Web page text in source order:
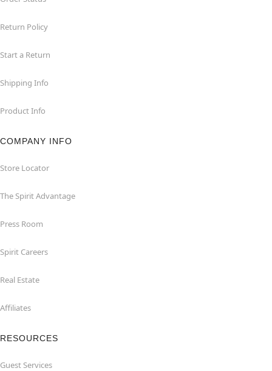
Return Policy
Start a Return
Shipping Info
Product Info
COMPANY INFO
Store Locator
The Spirit Advantage
Press Room
Spirit Careers
Real Estate
Affiliates
RESOURCES
Guest Services